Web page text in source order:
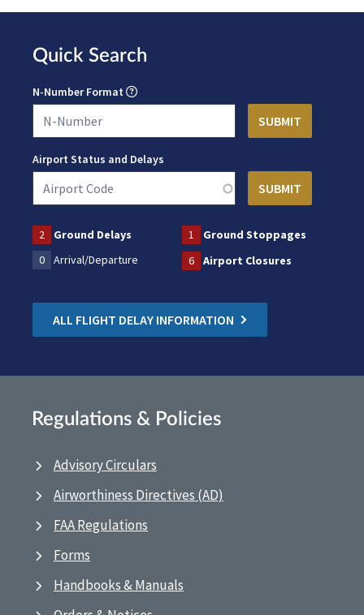
Quick Search
N-Number Format
Airport Status and Delays
2 Ground Delays 1
Ground Stoppages
0
Arrival/Departure 6 Airport Closures
ALL FLIGHT DELAY INFORMATION
Regulations & Policies
Advisory Circulars
Airworthiness Directives (AD)
FAA Regulations
Forms
Handbooks & Manuals